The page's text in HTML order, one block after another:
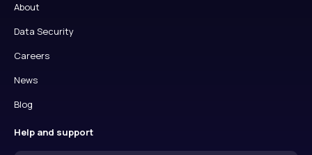
About
Data Security
Careers
News
Blog
Help and support